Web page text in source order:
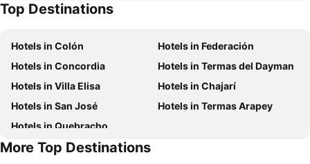
Casa de Piedra
Hotel Del Pasaje
Hotel Solar del Acuario
Hotel Termas Day
Hotel Jardines de Dayman
Apart Hotel Géminis
Hotel Amazonas
Vacacional Dayman
H2O Termal
Los Naranjos Termal
Posada Bambys
Top Destinations
Hotels in Colón
Hotels in Federación
Hotels in Concordia
Hotels in Termas del Dayman
Hotels in Villa Elisa
Hotels in Chajarí
Hotels in San José
Hotels in Termas Arapey
Hotels in Quebracho
More Top Destinations